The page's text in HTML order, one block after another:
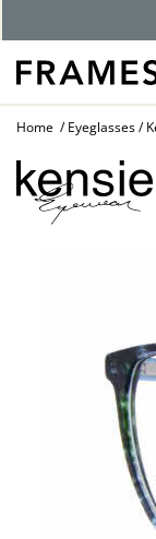
Home Eyeglasses